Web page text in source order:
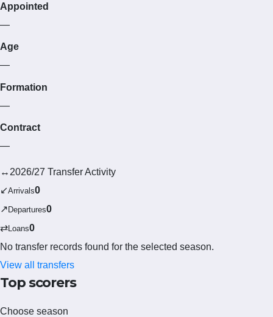
Appointed
—
Age
—
Formation
—
Contract
—
↔ 2026/27 Transfer Activity
↙Arrivals0
↗ Departures0
⇄ Loans0
No transfer records found for the selected season.
View all transfers
Top scorers
Choose season